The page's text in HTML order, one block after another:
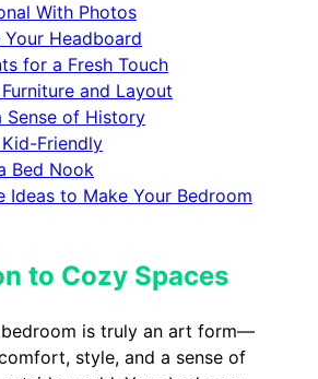
With Photos
Headboard
for a Fresh Touch
and Layout
Sense of History
Friendly
Bed Nook
Ideas to Make Your Bedroom
to Cozy Spaces
is truly an art form—
style, and a sense of